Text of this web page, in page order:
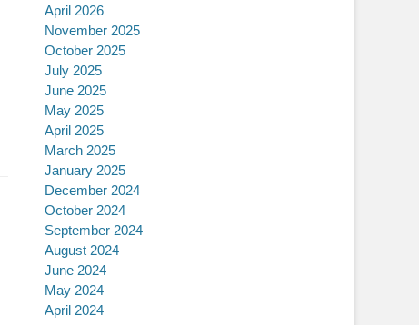
April 2026
November 2025
October 2025
July 2025
June 2025
May 2025
April 2025
March 2025
January 2025
December 2024
October 2024
September 2024
August 2024
June 2024
May 2024
April 2024